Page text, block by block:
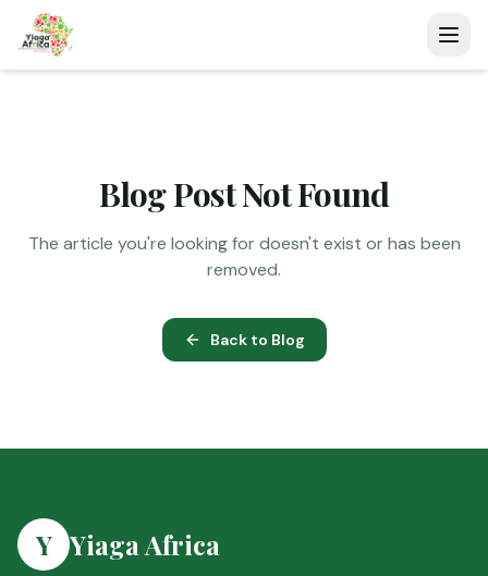
Blog Post Not Found
The article you're looking for doesn't exist or has been
removed.
Back to Blog
Y Yiaga Africa